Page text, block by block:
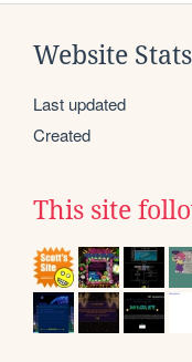
Website Stats
Last updated
Created
This site